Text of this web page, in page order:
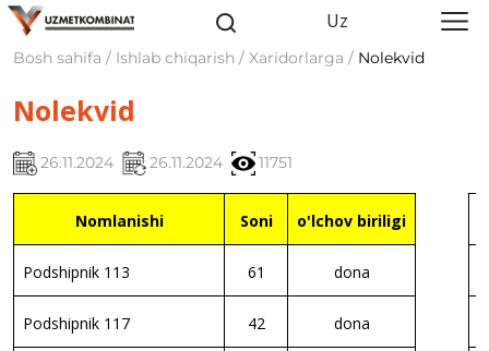
Uz
Bosh sahifa / Ishlab chiqarish / Xaridorlarga / Nolekvid
Nolekvid
26.11.2024 26.11.2024 11751
Nomlanishi Soni o'lchov biriligi
Podshipnik 113 61 dona
Podshipnik 117 42 dona